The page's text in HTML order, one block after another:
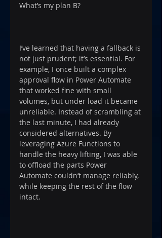
What’s my plan B?
I’ve learned that having a fallback is
not just prudent; it’s essential. For
example, I once built a complex
approval flow in Power Automate
that worked fine with small
volumes, but under load it became
unreliable. Instead of scrambling at
the last minute, I had already
considered alternatives. By
leveraging Azure Functions to
handle the heavy lifting, I was able
to offload the parts Power
Automate couldn’t manage reliably,
while keeping the rest of the flow
intact.